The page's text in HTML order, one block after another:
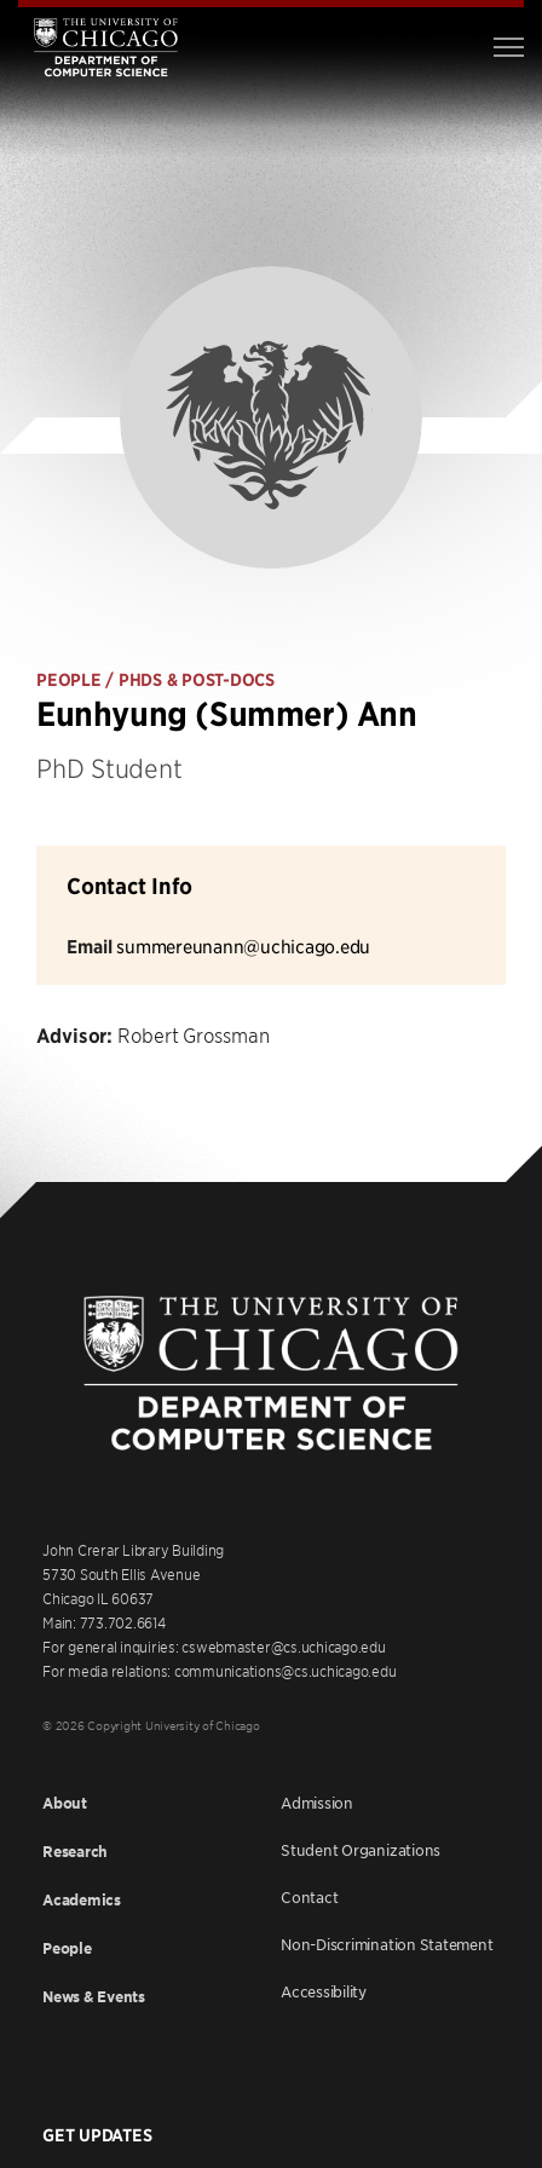
PEOPLE / PHDS & POST-DOCS
Eunhyung (Summer) Ann
PhD Student
Contact Info
Emailsummereunann@uchicago.edu
Advisor: Robert Grossman
John Crerar Library Building
5730 South Ellis Avenue
Chicago IL 60637
Main: 773.702.6614
For general inquiries: cswebmaster@cs.uchicago.edu
For media relations: communications@cs.uchicago.edu
© 2026 Copyright University of Chicago
About
Research
Academics
People
News & Events
Admission
Student Organizations
Contact
Non-Discrimination Statement
Accessibility
GET UPDATES